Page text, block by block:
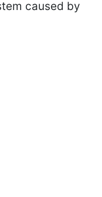
caused by